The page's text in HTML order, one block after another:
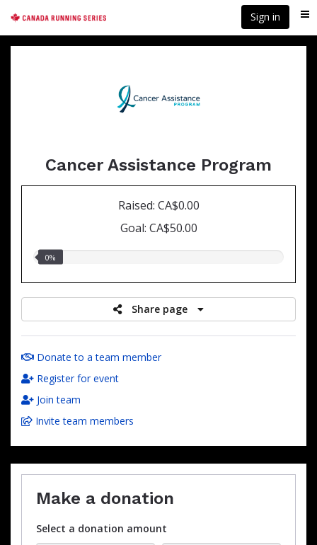
main
content
Sign in
Cancer Assistance Program
Raised: CA$0.00
Goal: CA$50.00
0.00%
0%
Share page
Donate to a team member
Register for event
Join team
Invite team members
Make a donation
Select a donation amount